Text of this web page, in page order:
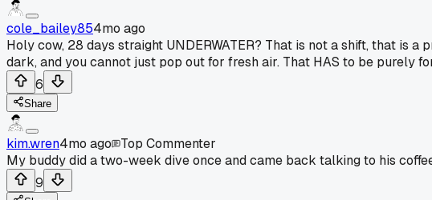
cole_bailey854mo ago
Holy cow, 28 days straight UNDERWATER? That is not a shift, that is
dark, and you cannot just pop out for fresh air. That HAS to be purely
6
Share
kim.wren4mo ago
Top Commenter
My buddy did a two-week dive once and came back talking to his
9